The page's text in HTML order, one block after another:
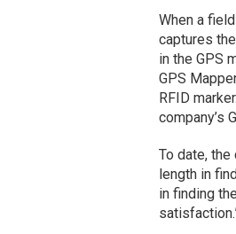
When a
captures
in the GPS
GPS
RFID
company’s
To date,
length in
in finding